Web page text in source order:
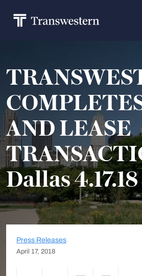
AND LEASE
Dallas 4.17.18
Press Releases
April 17, 2018